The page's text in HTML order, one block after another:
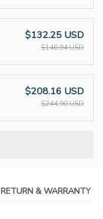
$132.25 USD
$146.94 USD
$208.16 USD
$244.90 USD
RETURN & WARRANTY